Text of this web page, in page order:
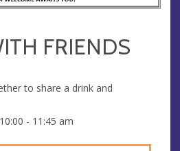
FRIENDS
to share a drink and
- 11:45 am